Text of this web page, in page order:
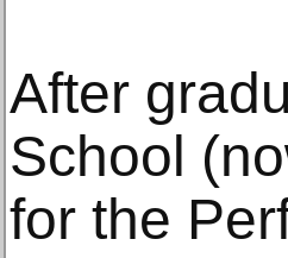
After
School
for the